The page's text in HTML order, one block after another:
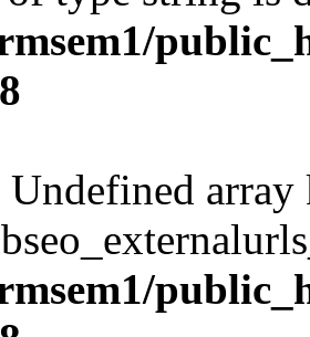
Undefined array